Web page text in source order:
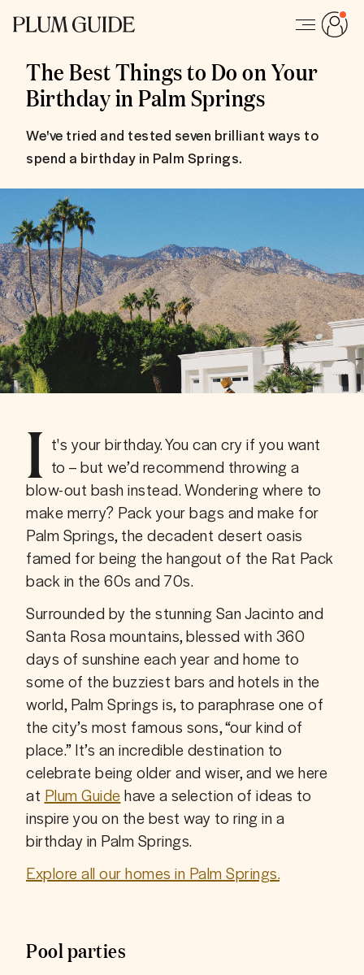
The Best Things to Do on Your
Birthday in Palm Springs
We've tried and tested seven brilliant ways to
spend a birthday in Palm Springs.
I t's your birthday. You can cry if you want
to – but we’d recommend throwing a
blow-out bash instead. Wondering where to
make merry? Pack your bags and make for
Palm Springs, the decadent desert oasis
famed for being the hangout of the Rat Pack
back in the 60s and 70s.
Surrounded by the stunning San Jacinto and
Santa Rosa mountains, blessed with 360
days of sunshine each year and home to
some of the buzziest bars and hotels in the
world, Palm Springs is, to paraphrase one of
the city’s most famous sons, “our kind of
place.” It’s an incredible destination to
celebrate being older and wiser, and we here
at Plum Guide have a selection of ideas to
inspire you on the best way to ring in a
birthday in Palm Springs.
Explore all our homes in Palm Springs.
Pool parties